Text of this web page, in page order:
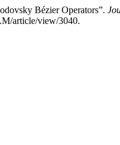
Bézier Operators”.
article/view/3040.